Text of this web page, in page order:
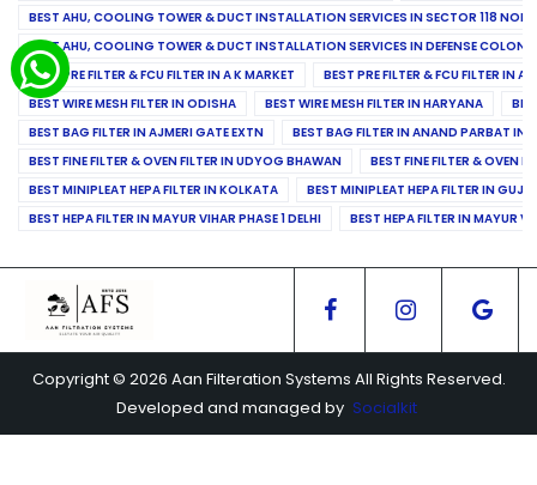
BEST AHU, COOLING TOWER & DUCT INSTALLATION SERVICES IN SECTOR 118
BEST AHU, COOLING TOWER & DUCT INSTALLATION SERVICES IN DEFENSE COLONY
BEST PRE FILTER & FCU FILTER IN A K MARKET
BEST PRE FILTER & FCU FILTER IN
BEST WIRE MESH FILTER IN ODISHA
BEST WIRE MESH FILTER IN HARYANA
BEST BAG FILTER IN AJMERI GATE EXTN
BEST BAG FILTER IN ANAND PARBAT
BEST FINE FILTER & OVEN FILTER IN UDYOG BHAWAN
BEST FINE FILTER & OVEN
BEST MINIPLEAT HEPA FILTER IN KOLKATA
BEST MINIPLEAT HEPA FILTER IN
BEST HEPA FILTER IN MAYUR VIHAR PHASE 1 DELHI
BEST HEPA FILTER IN MAYUR
Copyright © 2026 Aan Filteration Systems All Rights Reserved.
Developed and managed by Socialkit